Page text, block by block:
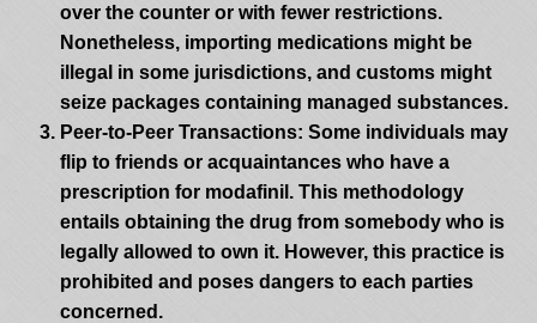
over the counter or with fewer restrictions.
Nonetheless, importing medications might be
illegal in some jurisdictions, and customs might
seize packages containing managed substances.
Peer-to-Peer Transactions: Some individuals may
flip to friends or acquaintances who have a
prescription for modafinil. This methodology
entails obtaining the drug from somebody who is
legally allowed to own it. However, this practice is
prohibited and poses dangers to each parties
concerned.